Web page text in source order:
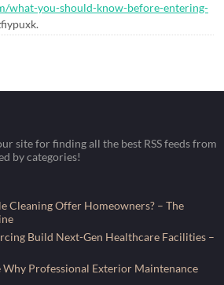
what-you-should-know-before-entering-
site for finding all the best RSS feeds from
by categories!
Cleaning Offer Homeowners? – The
Build Next-Gen Healthcare Facilities –
Why Professional Exterior Maintenance